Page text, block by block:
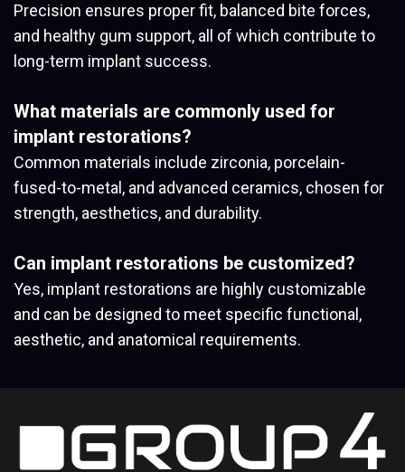
Precision ensures proper fit, balanced bite forces,
and healthy gum support, all of which contribute to
long-term implant success.
What materials are commonly used for
implant restorations?
Common materials include zirconia, porcelain-
fused-to-metal, and advanced ceramics, chosen for
strength, aesthetics, and durability.
Can implant restorations be customized?
Yes, implant restorations are highly customizable
and can be designed to meet specific functional,
aesthetic, and anatomical requirements.